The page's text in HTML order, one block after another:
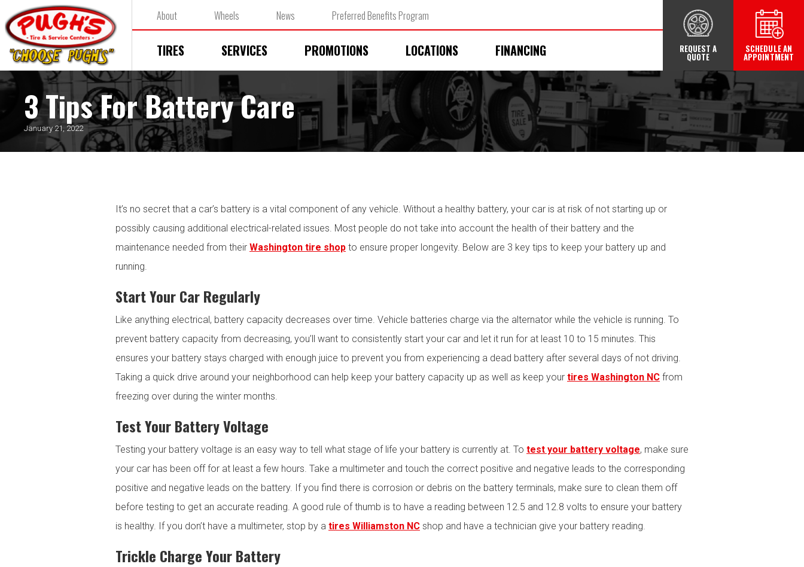
About Wheels News Preferred Benefits Program
TIRES SERVICES PROMOTIONS LOCATIONS FINANCING REQUEST A
QUOTE
SCHEDULE AN
APPOINTMENT
3 Tips For Battery Care
January 21, 2022
It’s no secret that a car’s battery is a vital component of any vehicle. Without a healthy battery, your car is at risk of not starting up or
possibly causing additional electrical-related issues. Most people do not take into account the health of their battery and the
maintenance needed from their Washington tire shop to ensure proper longevity. Below are 3 key tips to keep your battery up and
running.
Start Your Car Regularly
Like anything electrical, battery capacity decreases over time. Vehicle batteries charge via the alternator while the vehicle is running. To
prevent battery capacity from decreasing, you’ll want to consistently start your car and let it run for at least 10 to 15 minutes. This
ensures your battery stays charged with enough juice to prevent you from experiencing a dead battery after several days of not driving.
Taking a quick drive around your neighborhood can help keep your battery capacity up as well as keep your tires Washington NC from
freezing over during the winter months.
Test Your Battery Voltage
Testing your battery voltage is an easy way to tell what stage of life your battery is currently at. To test your battery voltage, make sure
your car has been off for at least a few hours. Take a multimeter and touch the correct positive and negative leads to the corresponding
positive and negative leads on the battery. If you find there is corrosion or debris on the battery terminals, make sure to clean them off
before testing to get an accurate reading. A good rule of thumb is to have a reading between 12.5 and 12.8 volts to ensure your battery
is healthy. If you don’t have a multimeter, stop by a tires Williamston NC shop and have a technician give your battery reading.
Trickle Charge Your Battery